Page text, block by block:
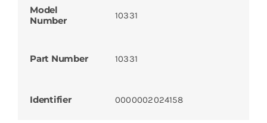
Model
Number
10331
Part Number 10331
Identifier 0000002024158